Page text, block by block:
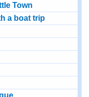
Town
a boat trip